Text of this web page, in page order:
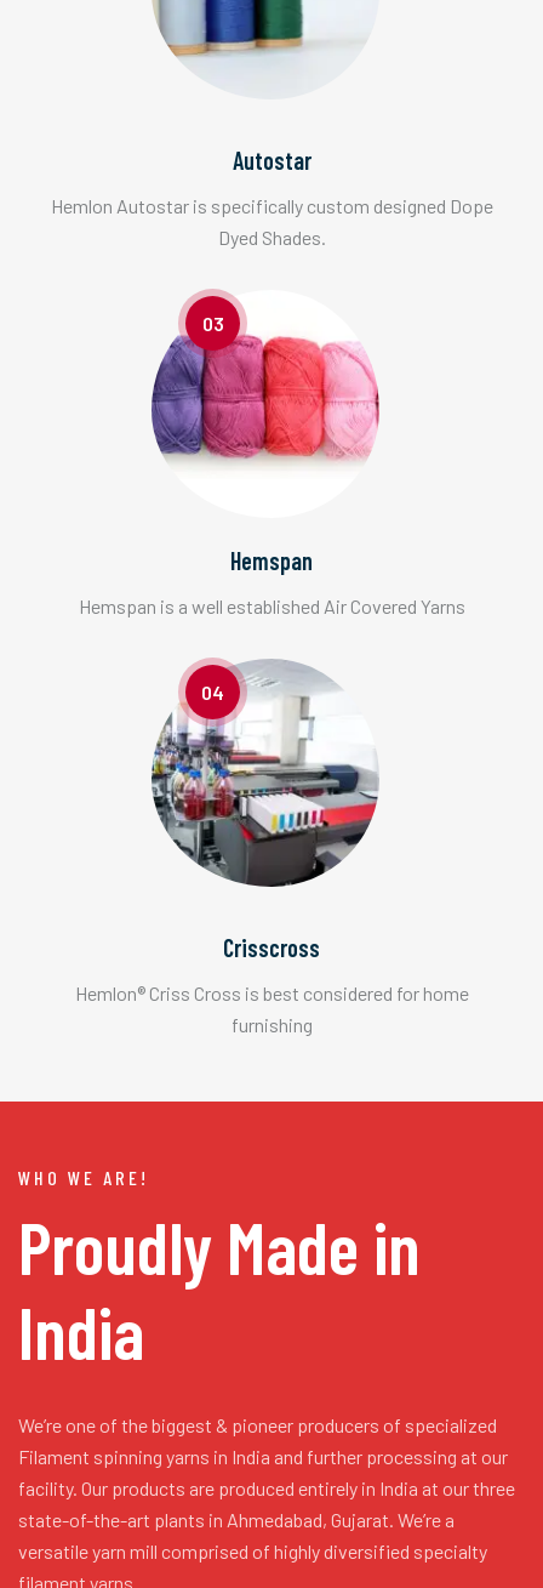
Autostar
Hemlon Autostar is specifically custom designed Dope
Dyed Shades.
03
Hemspan
Hemspan is a well established Air Covered Yarns
04
Crisscross
Hemlon® Criss Cross is best considered for home
furnishing
WHO WE ARE!
Proudly Made in
India
We’re one of the biggest & pioneer producers of specialized
Filament spinning yarns in India and further processing at our
facility. Our products are produced entirely in India at our three
state-of-the-art plants in Ahmedabad, Gujarat. We’re a
versatile yarn mill comprised of highly diversified specialty
filament yarns.